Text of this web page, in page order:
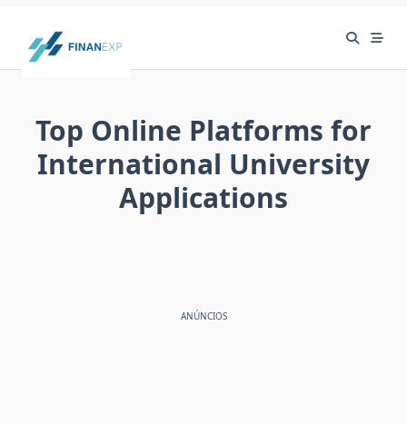
content
Top Online Platforms for
International University
Applications
ANÚNCIOS